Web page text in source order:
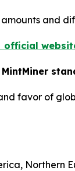
and
official
favor of
Northern